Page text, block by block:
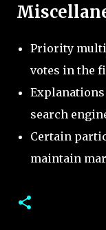
Priority
votes in the
search
Certain
maintain